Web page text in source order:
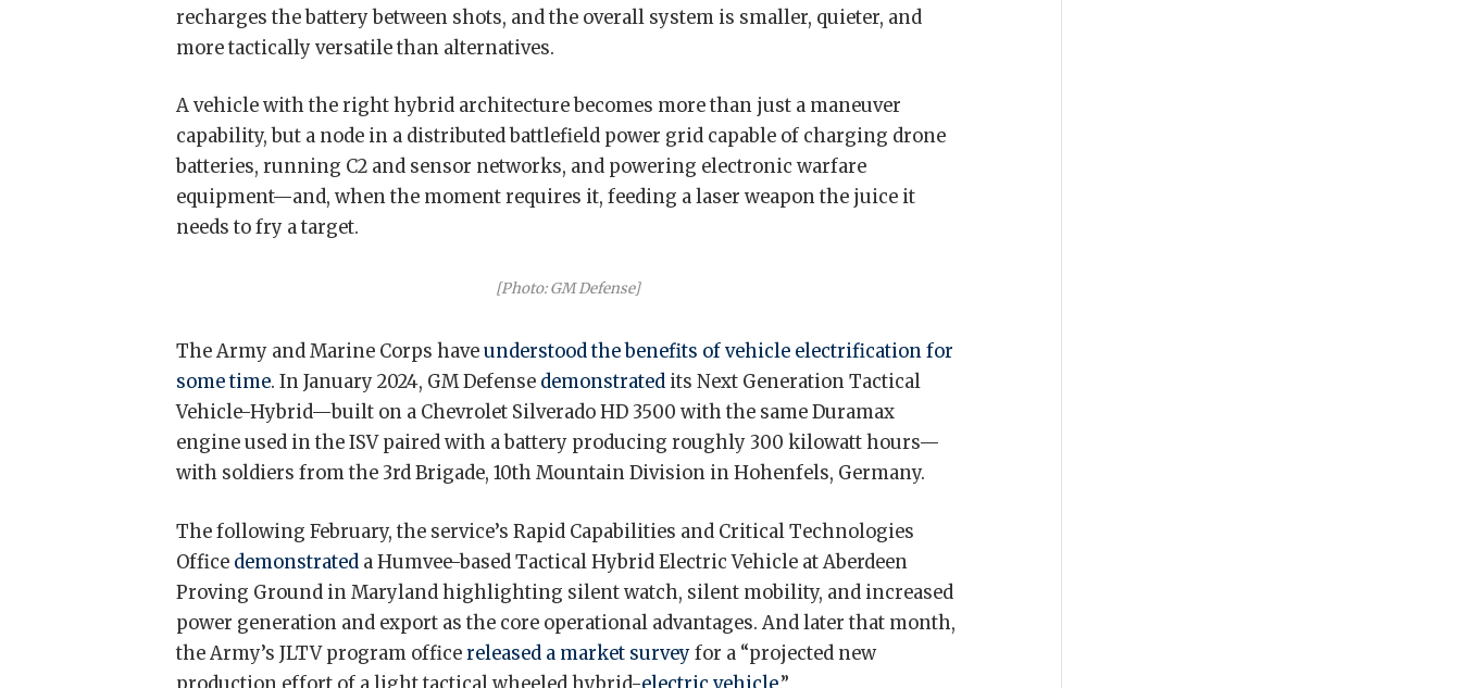
recharges the battery between shots, and the overall system is smaller, quieter, and
more tactically versatile than alternatives.
A vehicle with the right hybrid architecture becomes more than just a maneuver
capability, but a node in a distributed battlefield power grid capable of charging drone
batteries, running C2 and sensor networks, and powering electronic warfare
equipment—and, when the moment requires it, feeding a laser weapon the juice it
needs to fry a target.
[Photo: GM Defense]
The Army and Marine Corps haveunderstood the benefits of vehicle electrification for
some time. In January 2024, GM Defense demonstrated its Next Generation Tactical
Vehicle-Hybrid—built on a Chevrolet Silverado HD 3500 with the same Duramax
engine used in the ISV paired with a battery producing roughly 300 kilowatt hours—
with soldiers from the 3rd Brigade, 10th Mountain Division in Hohenfels, Germany.
The following February, the service’s Rapid Capabilities and Critical Technologies
Office demonstrated a Humvee-based Tactical Hybrid Electric Vehicle at Aberdeen
Proving Ground in Maryland highlighting silent watch, silent mobility, and increased
power generation and export as the core operational advantages. And later that month,
the Army’s JLTV program officereleased a market surveyfor a “projected new